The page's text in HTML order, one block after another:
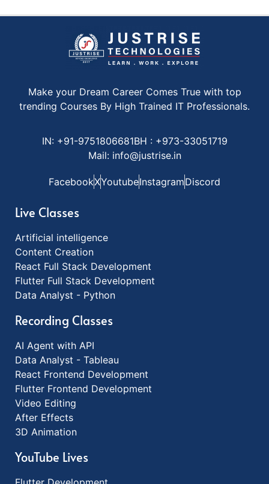
Make your Dream Career Comes True with top
trending Courses By High Trained IT Professionals.
IN: +91-9751806681BH : +973-33051719
Mail: info@justrise.in
FacebookXYoutubeInstagramDiscord
Live Classes
Artificial intelligence
Content Creation
React Full Stack Development
Flutter Full Stack Development
Data Analyst - Python
Recording Classes
AI Agent with API
Data Analyst - Tableau
React Frontend Development
Flutter Frontend Development
Video Editing
After Effects
3D Animation
YouTube Lives